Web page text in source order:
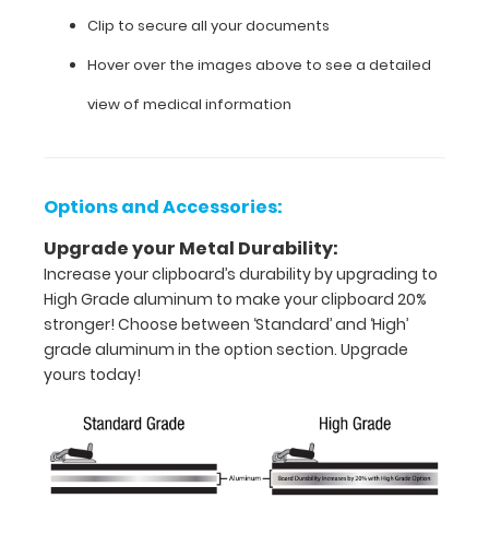
HIPAA
clipboard.
see
the
neonatal specific
information on
this
WhiteCoat
Clipboard®.
Clip to secure all your documents
Hover over the images above to see a detailed
view of medical information
Options and Accessories:
Upgrade your Metal Durability:
Increase your clipboard’s durability by upgrading to
High Grade aluminum to make your clipboard 20%
stronger! Choose between ‘Standard’ and ‘High’
grade aluminum in the option section. Upgrade
yours today!